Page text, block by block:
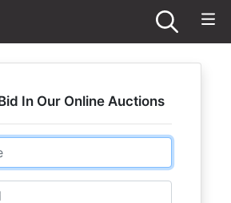
In Our Online Auctions